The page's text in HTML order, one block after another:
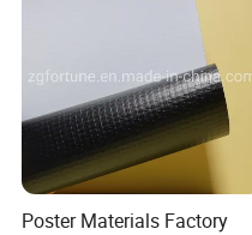
Poster Materials Factory